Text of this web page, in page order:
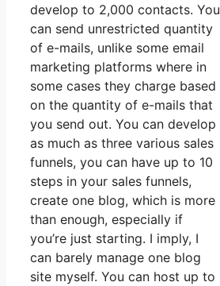
develop to 2,000 contacts. You
can send unrestricted quantity
of e-mails, unlike some email
marketing platforms where in
some cases they charge based
on the quantity of e-mails that
you send out. You can develop
as much as three various sales
funnels, you can have up to 10
steps in your sales funnels,
create one blog, which is more
than enough, especially if
you’re just starting. I imply, I
can barely manage one blog
site myself. You can host up to